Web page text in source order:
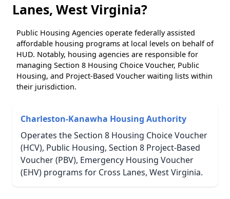
Lanes, West Virginia?
Public Housing Agencies operate federally assisted
affordable housing programs at local levels on behalf of
HUD. Notably, housing agencies are responsible for
managing Section 8 Housing Choice Voucher, Public
Housing, and Project-Based Voucher waiting lists within
their jurisdiction.
Charleston-Kanawha Housing Authority
Operates the Section 8 Housing Choice Voucher
(HCV), Public Housing, Section 8 Project-Based
Voucher (PBV), Emergency Housing Voucher
(EHV) programs for Cross Lanes, West Virginia.